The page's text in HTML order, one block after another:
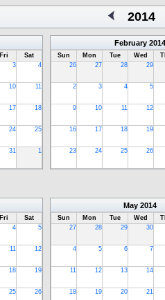
2014
Fri
Sat
3 4
10 11
17 18
24 25
31 1
February 2014
Sun Mon Tue Wed
26
27 28 29
2 3 4 5
9 10 11 12
16 17 18 19
23 24 25 26
Fri
Sat
4 5
11 12
18 19
25 26
May 2014
Sun Mon Tue Wed
27
28 29 30
4 5 6 7
11 12 13 14
18 19 20 21